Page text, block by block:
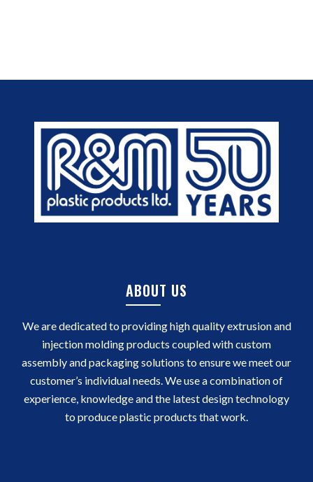
ABOUT US
We are dedicated to providing high quality extrusion and
injection molding products coupled with custom
assembly and packaging solutions to ensure we meet our
customer’s individual needs. We use a combination of
experience, knowledge and the latest design technology
to produce plastic products that work.